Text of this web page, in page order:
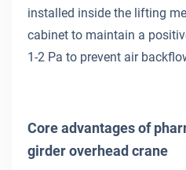
installed inside the lifting
cabinet to maintain a
1-2 Pa to prevent air
Core advantages of
girder overhead crane